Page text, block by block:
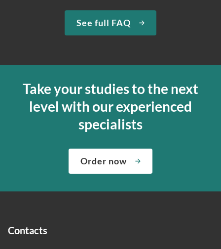
See full FAQ
Take your studies to the next
level with our experienced
specialists
Order now
Contacts